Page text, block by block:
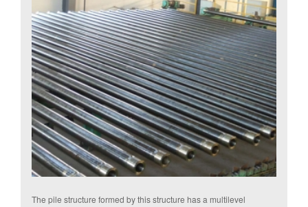
The pile structure formed by this structure has a multilevel